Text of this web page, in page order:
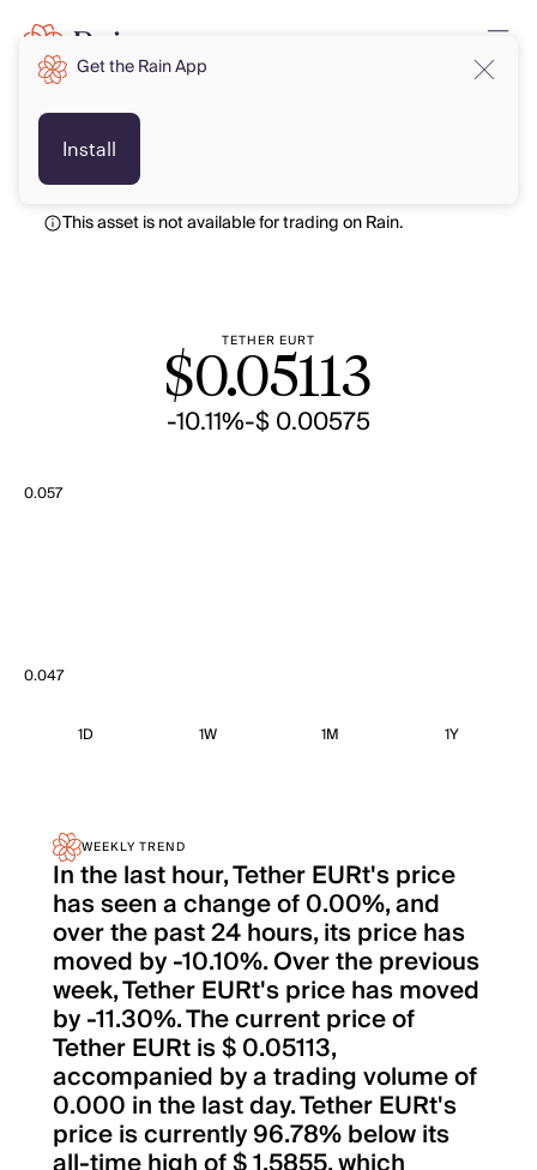
This asset is not available for trading on Rain.
TETHER EURT
$0.05113
-10.11%-$ 0.00575
0.057
0.047
1D 1W 1M 1Y
WEEKLY TREND
In the last hour, Tether EURt's price
has seen a change of 0.00%, and
over the past 24 hours, its price has
moved by -10.10%. Over the previous
week, Tether EURt's price has moved
by -11.30%. The current price of
Tether EURt is $ 0.05113,
accompanied by a trading volume of
0.000 in the last day. Tether EURt's
price is currently 96.78% below its
Get the Rain App
Install